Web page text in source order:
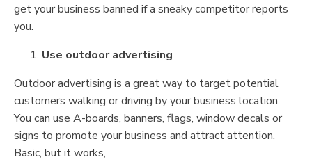
get your business banned if a sneaky competitor reports
you.
Use outdoor advertising
Outdoor advertising is a great way to target potential
customers walking or driving by your business location.
You can use A-boards, banners, flags, window decals or
signs to promote your business and attract attention.
Basic, but it works,